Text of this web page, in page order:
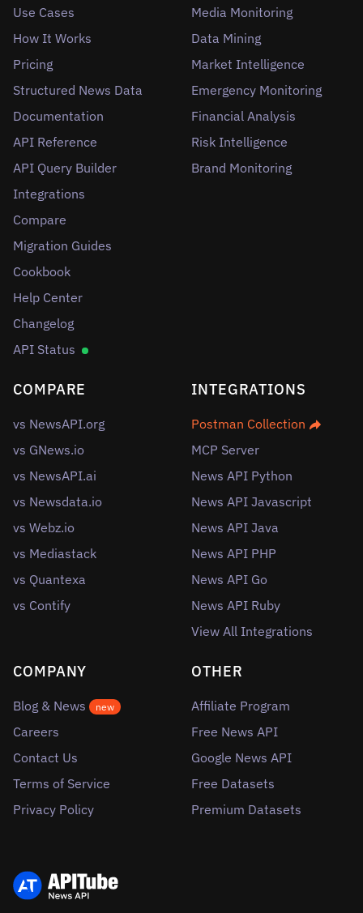
Use Cases
How It Works
Pricing
Structured News Data
Documentation
API Reference
API Query Builder
Integrations
Compare
Migration Guides
Cookbook
Help Center
Changelog
API Status
Media Monitoring
Data Mining
Market Intelligence
Emergency Monitoring
Financial Analysis
Risk Intelligence
Brand Monitoring
COMPARE
vs NewsAPI.org
vs GNews.io
vs NewsAPI.ai
vs Newsdata.io
vs Webz.io
vs Mediastack
vs Quantexa
vs Contify
INTEGRATIONS
Postman Collection
MCP Server
News API Python
News API Javascript
News API Java
News API PHP
News API Go
News API Ruby
View All Integrations
COMPANY
Blog & News new
Careers
Contact Us
Terms of Service
Privacy Policy
OTHER
Affiliate Program
Free News API
Google News API
Free Datasets
Premium Datasets